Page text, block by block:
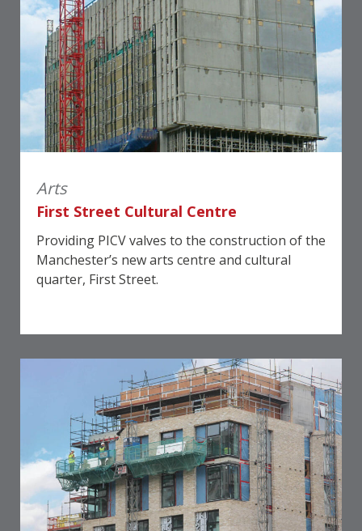
Arts
First Street Cultural Centre
Providing PICV valves to the construction of the
Manchester’s new arts centre and cultural
quarter, First Street.